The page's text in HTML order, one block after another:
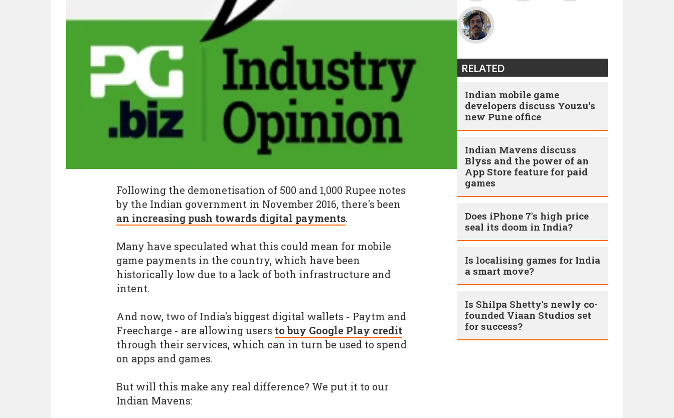
Following the demonetisation of 500 and 1,000 Rupee notes
by the Indian government in November 2016, there's been
an increasing push towards digital payments.
Many have speculated what this could mean for mobile
game payments in the country, which have been
historically low due to a lack of both infrastructure and
intent.
And now, two of India's biggest digital wallets - Paytm and
Freecharge - are allowing users to buy Google Play credit
through their services, which can in turn be used to spend
on apps and games.
But will this make any real difference? We put it to our
Indian Mavens:
RELATED
Indian mobile game
developers discuss Youzu's
new Pune office
Indian Mavens discuss
Blyss and the power of an
App Store feature for paid
games
Does iPhone 7's high price
seal its doom in India?
Is localising games for India
a smart move?
Is Shilpa Shetty's newly co-
founded Viaan Studios set
for success?